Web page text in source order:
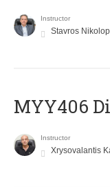
Instructor
Stavros
MYY406
Instructor
Xrysovalantis